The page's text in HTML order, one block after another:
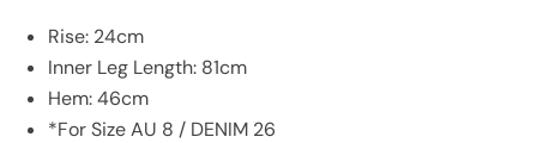
Rise: 24cm
Inner Leg Length: 81cm
Hem: 46cm
*For Size AU 8 / DENIM 26